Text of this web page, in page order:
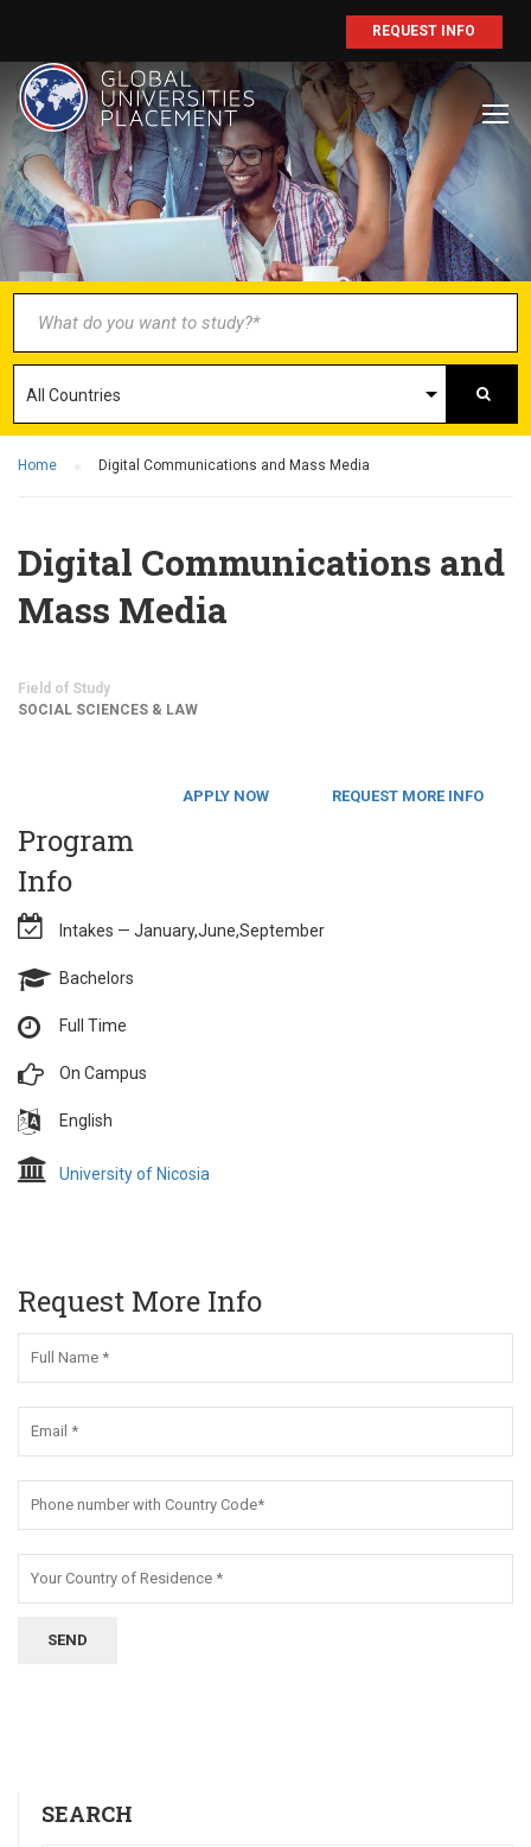
REQUEST INFO
Home Digital Communications and Mass Media
Digital Communications and
Mass Media
Field of Study
SOCIAL SCIENCES & LAW
APPLY NOW REQUEST MORE INFO
Program
Info
Intakes — January,June,September
Bachelors
Full Time
On Campus
English
University of Nicosia
Request More Info
SEARCH
BECOME AN
AGENT/PARTNER
Partner with us and explore greater
opportunities for your business!
GET STARTED NOW